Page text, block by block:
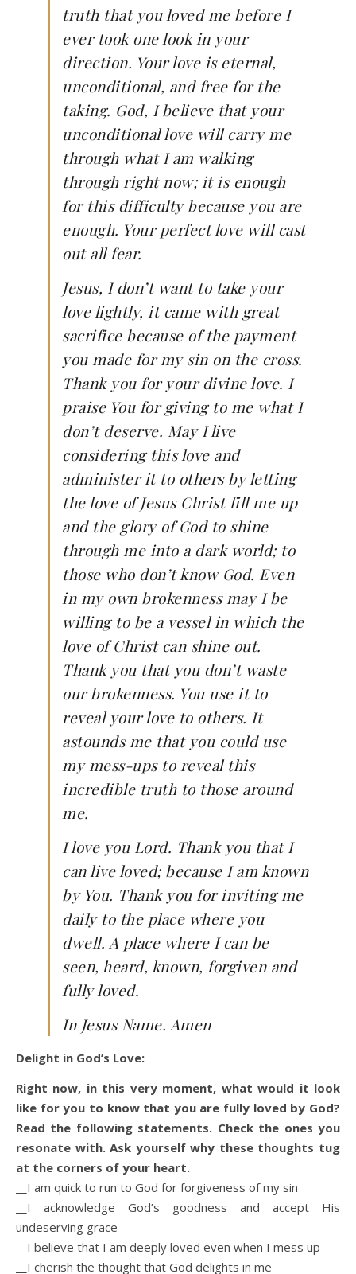
truth that you loved me before I
ever took one look in your
direction. Your love is eternal,
unconditional, and free for the
taking. God, I believe that your
unconditional love will carry me
through what I am walking
through right now; it is enough
for this difficulty because you are
enough. Your perfect love will cast
out all fear.
Jesus, I don’t want to take your
love lightly, it came with great
sacrifice because of the payment
you made for my sin on the cross.
Thank you for your divine love. I
praise You for giving to me what I
don’t deserve. May I live
considering this love and
administer it to others by letting
the love of Jesus Christ fill me up
and the glory of God to shine
through me into a dark world; to
those who don’t know God. Even
in my own brokenness may I be
willing to be a vessel in which the
love of Christ can shine out.
Thank you that you don’t waste
our brokenness. You use it to
reveal your love to others. It
astounds me that you could use
my mess-ups to reveal this
incredible truth to those around
me.
I love you Lord. Thank you that I
can live loved; because I am known
by You. Thank you for inviting me
daily to the place where you
dwell. A place where I can be
seen, heard, known, forgiven and
fully loved.
In Jesus Name. Amen
Delight in God’s Love:
Right now, in this very moment, what would it look
like for you to know that you are fully loved by God?
Read the following statements. Check the ones you
resonate with. Ask yourself why these thoughts tug
at the corners of your heart.
__I am quick to run to God for forgiveness of my sin
__I acknowledge God’s goodness and accept His
undeserving grace
__I believe that I am deeply loved even when I mess up
__I cherish the thought that God delights in me